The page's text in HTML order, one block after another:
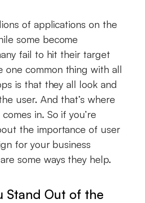
of applications on the
some become
fail to hit their target
one common thing with all
is that they all look and
user. And that’s where
in. So if you’re
the importance of user
for your business
some ways they help.
Stand Out of the